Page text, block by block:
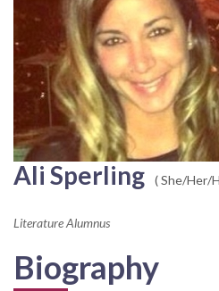
Ali Sperling ( She/Her/
Literature Alumnus
Biography